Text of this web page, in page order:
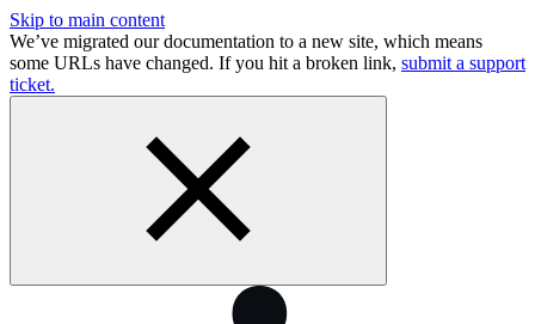
Skip to main content
We’ve migrated our documentation to a new site, which means
some URLs have changed. If you hit a broken link, submit a support
ticket.